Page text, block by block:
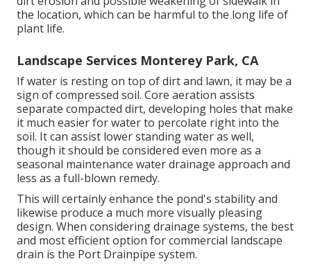
the location, which can be harmful to the long life of
plant life.
Landscape Services Monterey Park, CA
If water is resting on top of dirt and lawn, it may be a
sign of compressed soil. Core aeration assists
separate compacted dirt, developing holes that make
it much easier for water to percolate right into the
soil. It can assist lower standing water as well,
though it should be considered even more as a
seasonal maintenance water drainage approach and
less as a full-blown remedy.
This will certainly enhance the pond's stability and
likewise produce a much more visually pleasing
design. When considering drainage systems, the best
and most efficient option for commercial landscape
drain is the Port Drainpipe system.